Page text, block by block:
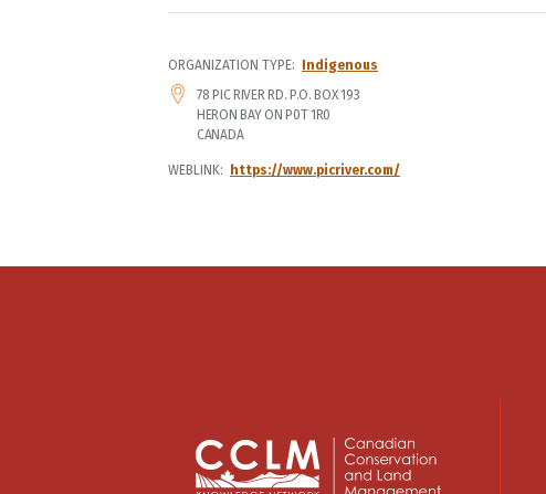
ORGANIZATION TYPE Indigenous
ADDRESS
78 PIC RIVER RD. P.O. BOX 193
HERON BAYON P0T 1R0
CANADA
WEBLINK https://www.picriver.com/